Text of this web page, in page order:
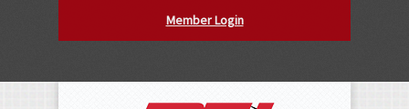
Member Login